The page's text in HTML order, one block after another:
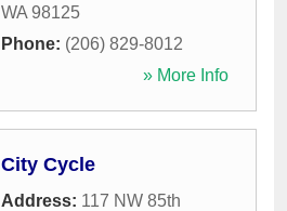
WA 98125
Phone: (206) 829-8012
» More Info
City Cycle
Address: 117 NW 85th